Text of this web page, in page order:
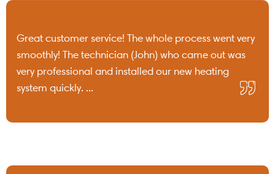
Great customer service! The whole process went very
smoothly! The technician (John) who came out was
very professional and installed our new heating
system quickly. ...